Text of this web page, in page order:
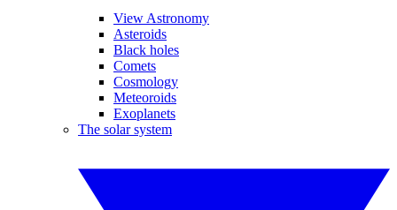
View Astronomy
Asteroids
Black holes
Comets
Cosmology
Meteoroids
Exoplanets
The solar system